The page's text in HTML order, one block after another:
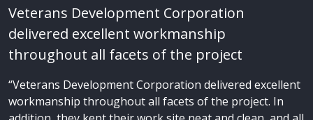
Veterans Development Corporation
delivered excellent workmanship
throughout all facets of the project
“Veterans Development Corporation delivered excellent
workmanship throughout all facets of the project. In